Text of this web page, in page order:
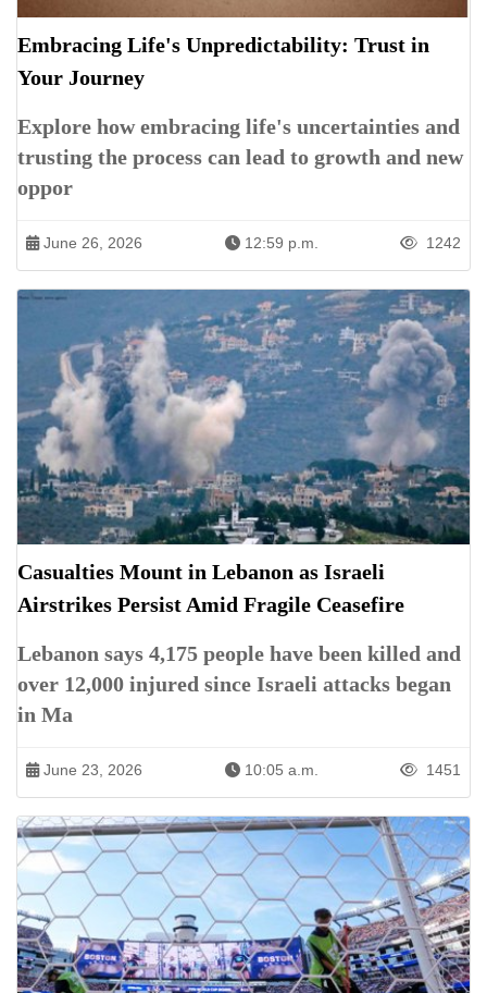
Embracing Life's Unpredictability: Trust in
Your Journey
Explore how embracing life's uncertainties and
trusting the process can lead to growth and new
oppor
June 26, 2026 12:59 p.m. 1242
Casualties Mount in Lebanon as Israeli
Airstrikes Persist Amid Fragile Ceasefire
Lebanon says 4,175 people have been killed and
over 12,000 injured since Israeli attacks began
in Ma
June 23, 2026 10:05 a.m. 1451